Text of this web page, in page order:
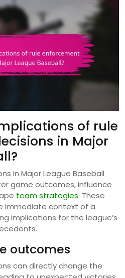
of rule
in Major
in Major League Baseball
game outcomes, influence
team strategies. These
immediate context of a
implications for the league’s
outcomes
can directly change the